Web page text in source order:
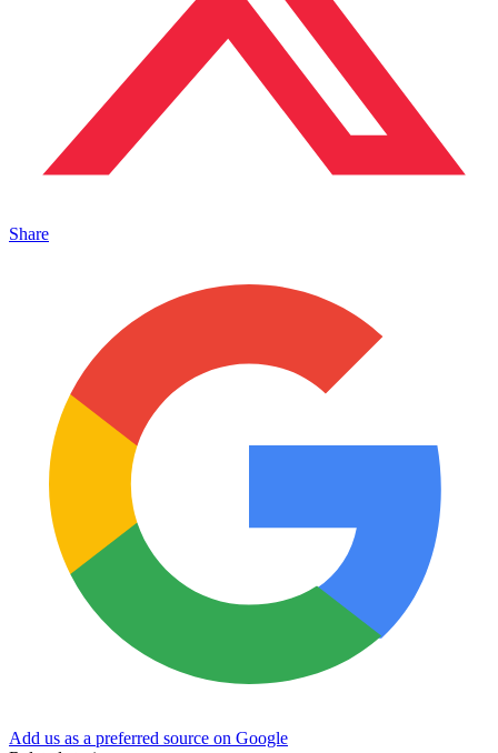
Share
Add us as a preferred source on Google